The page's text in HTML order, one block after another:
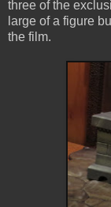
three of the
large of a figure
the film.